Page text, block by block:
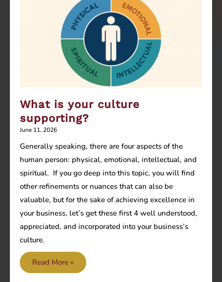
techniques,
the
final
product
What is your culture
supporting?
June 11, 2026
Generally speaking, there are four aspects of the
human person: physical, emotional, intellectual, and
spiritual. If you go deep into this topic, you will find
other refinements or nuances that can also be
valuable, but for the sake of achieving excellence in
your business, let’s get these first 4 well understood,
appreciated, and incorporated into your business’s
culture.
What
is
Read More »